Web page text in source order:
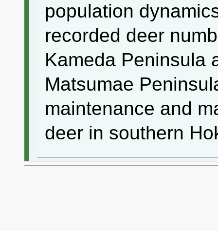
population
recorded deer
Kameda Peninsula
Matsumae
maintenance and
deer in southern